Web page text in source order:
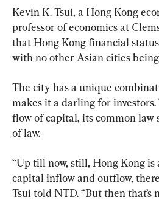
Kevin K. Tsui, a Hong Kong
professor of economics at
that Hong Kong financial
with no other Asian cities
The city has a unique
makes it a darling for
flow of capital, its common law
of law.
“Up till now, still, Hong Kong
capital inflow and outflow,
Tsui told NTD. “But then